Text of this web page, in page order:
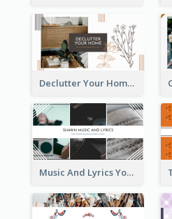
Declutter Your Home YouTube Channel Art
Music And Lyrics YouTube Channel Art